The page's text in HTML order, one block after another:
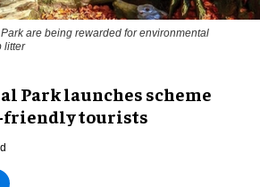
are being rewarded for environmental
litter
Park launches scheme
friendly tourists